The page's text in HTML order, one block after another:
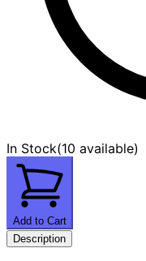
In Stock(10 available)
Add to Cart
Description